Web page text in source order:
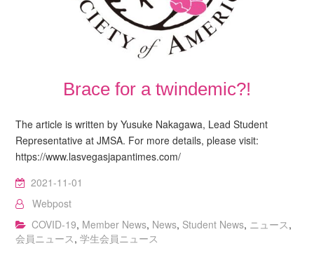
Brace for a twindemic?!
The article is written by Yusuke Nakagawa, Lead Student
Representative at JMSA. For more details, please visit:
https://www.lasvegasjapantimes.com/
2021-11-01
Webpost
COVID-19, Member News, News, Student News, ニュース,
会員ニュース,学生会員ニュース